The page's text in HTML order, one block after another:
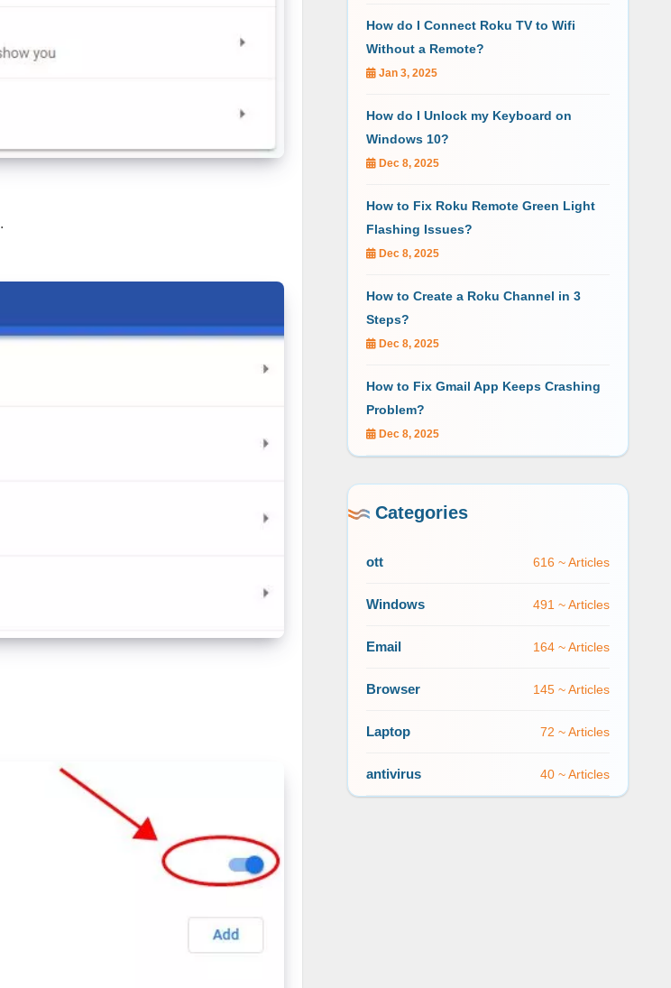
.
How do I Connect Roku TV to Wifi
Without a Remote?
Jan 3, 2025
How do I Unlock my Keyboard on
Windows 10?
Dec 8, 2025
How to Fix Roku Remote Green Light
Flashing Issues?
Dec 8, 2025
How to Create a Roku Channel in 3
Steps?
Dec 8, 2025
How to Fix Gmail App Keeps Crashing
Problem?
Dec 8, 2025
Categories
ott 616 ~ Articles
Windows 491 ~ Articles
Email 164 ~ Articles
Browser 145 ~ Articles
Laptop 72 ~ Articles
antivirus 40 ~ Articles